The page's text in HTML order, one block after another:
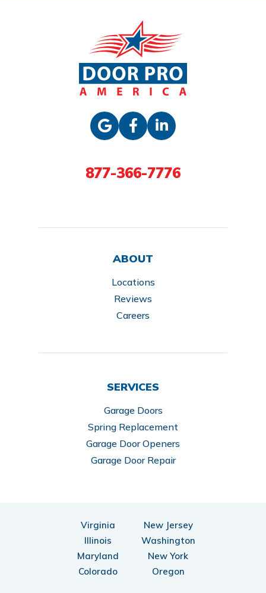
877-366-7776
ABOUT
Locations
Reviews
Careers
SERVICES
Garage Doors
Spring Replacement
Garage Door Openers
Garage Door Repair
Virginia
New Jersey
Illinois
Washington
Maryland
New York
Colorado
Oregon